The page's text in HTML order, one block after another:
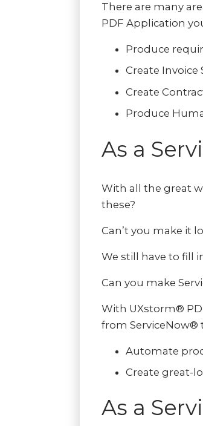
There are many
PDF Application
Produce
Create Invoice
Create
Produce
As a
With all the great
these?
Can’t you make it
We still have to fill
Can you make
With UXstorm®
from ServiceNow®
Automate
Create great-
As a